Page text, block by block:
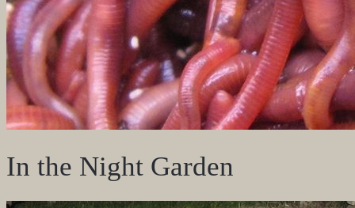
In the Night Garden